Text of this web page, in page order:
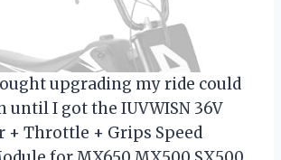
upgrading my ride could
until I got the IUVWISN 36V
+ Throttle + Grips Speed